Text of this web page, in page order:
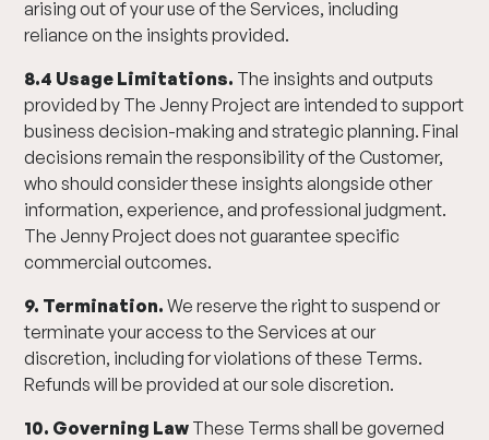
arising out of your use of the Services, including
reliance on the insights provided.
8.4 Usage Limitations. The insights and outputs
provided by The Jenny Project are intended to support
business decision-making and strategic planning. Final
decisions remain the responsibility of the Customer,
who should consider these insights alongside other
information, experience, and professional judgment.
The Jenny Project does not guarantee specific
commercial outcomes.
9. Termination. We reserve the right to suspend or
terminate your access to the Services at our
discretion, including for violations of these Terms.
Refunds will be provided at our sole discretion.
10. Governing Law These Terms shall be governed